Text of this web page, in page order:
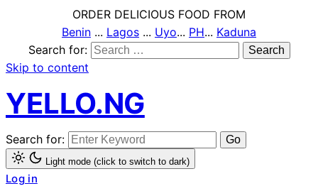
ORDER DELICIOUS FOOD FROM
Benin ... Lagos ... Uyo... PH... Kaduna
Search for:
Skip to content
YELLO.NG
Search for:
Light mode (click to switch to dark)
Log in